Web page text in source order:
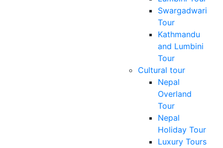
Swargadwari
Tour
Kathmandu
and Lumbini
Tour
Cultural tour
Nepal
Overland
Tour
Nepal
Holiday Tour
Luxury Tours